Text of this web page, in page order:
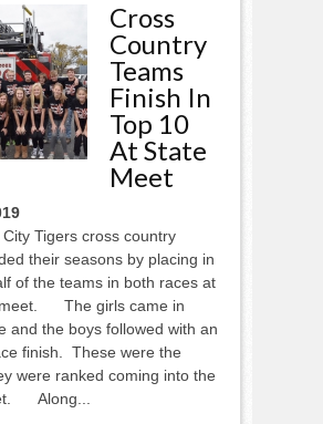
Cross
Country
Teams
Finish In
Top 10
At State
Meet
Tigers cross country
their seasons by placing in
of the teams in both races at
The girls came in
and the boys followed with an
finish. These were the
were ranked coming into the
Along...